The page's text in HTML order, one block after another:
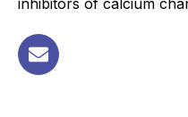
inhibitors of calcium